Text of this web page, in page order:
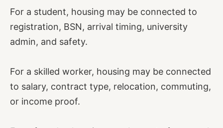
For a student, housing may be connected to
registration, BSN, arrival timing, university
admin, and safety.
For a skilled worker, housing may be connected
to salary, contract type, relocation, commuting,
or income proof.